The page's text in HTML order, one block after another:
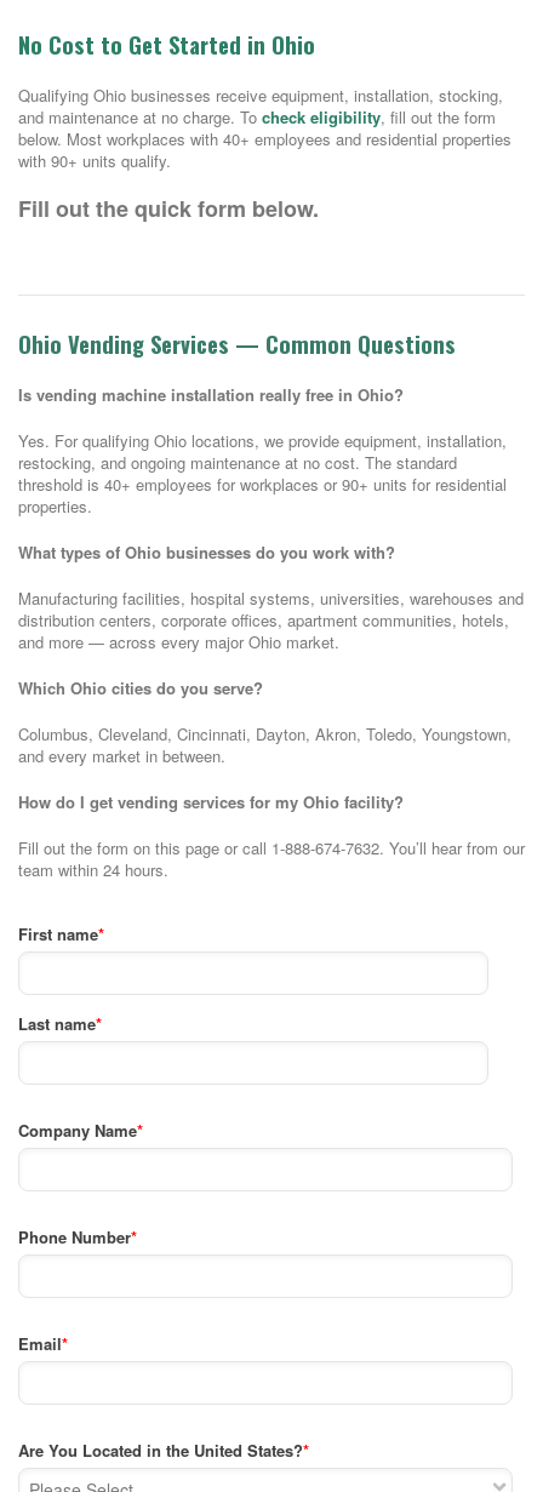
No Cost to Get Started in Ohio
Qualifying Ohio businesses receive equipment, installation, stocking,
and maintenance at no charge. To check eligibility, fill out the form
below. Most workplaces with 40+ employees and residential properties
with 90+ units qualify.
Fill out the quick form below.
Ohio Vending Services — Common Questions
Is vending machine installation really free in Ohio?
Yes. For qualifying Ohio locations, we provide equipment, installation,
restocking, and ongoing maintenance at no cost. The standard
threshold is 40+ employees for workplaces or 90+ units for residential
properties.
What types of Ohio businesses do you work with?
Manufacturing facilities, hospital systems, universities, warehouses and
distribution centers, corporate offices, apartment communities, hotels,
and more — across every major Ohio market.
Which Ohio cities do you serve?
Columbus, Cleveland, Cincinnati, Dayton, Akron, Toledo, Youngstown,
and every market in between.
How do I get vending services for my Ohio facility?
Fill out the form on this page or call 1-888-674-7632. You’ll hear from our
team within 24 hours.
First name*
Last name*
Company Name*
Phone Number*
Email*
Are You Located in the United States?*